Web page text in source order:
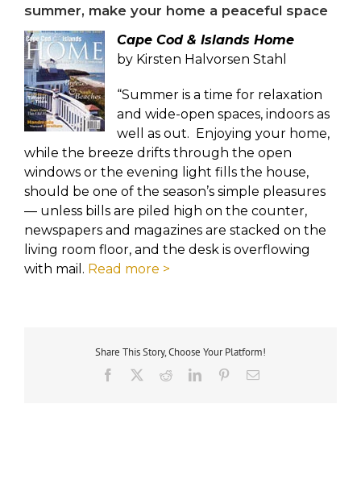
summer, make your home a peaceful space
Cape Cod & Islands Home
by Kirsten Halvorsen Stahl
“Summer is a time for relaxation
and wide-open spaces, indoors as
well as out. Enjoying your home,
while the breeze drifts through the open
windows or the evening light fills the house,
should be one of the season’s simple pleasures
— unless bills are piled high on the counter,
newspapers and magazines are stacked on the
living room floor, and the desk is overflowing
with mail. Read more >
Share This Story, Choose Your Platform!
Facebook RedditLinkedInPinterestEmail